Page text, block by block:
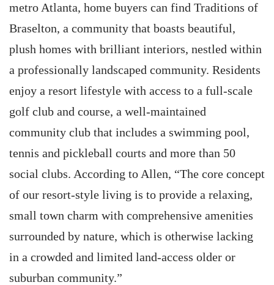
metro Atlanta, home buyers can find Traditions of
Braselton, a community that boasts beautiful,
plush homes with brilliant interiors, nestled within
a professionally landscaped community. Residents
enjoy a resort lifestyle with access to a full-scale
golf club and course, a well-maintained
community club that includes a swimming pool,
tennis and pickleball courts and more than 50
social clubs. According to Allen, “The core concept
of our resort-style living is to provide a relaxing,
small town charm with comprehensive amenities
surrounded by nature, which is otherwise lacking
in a crowded and limited land-access older or
suburban community.”